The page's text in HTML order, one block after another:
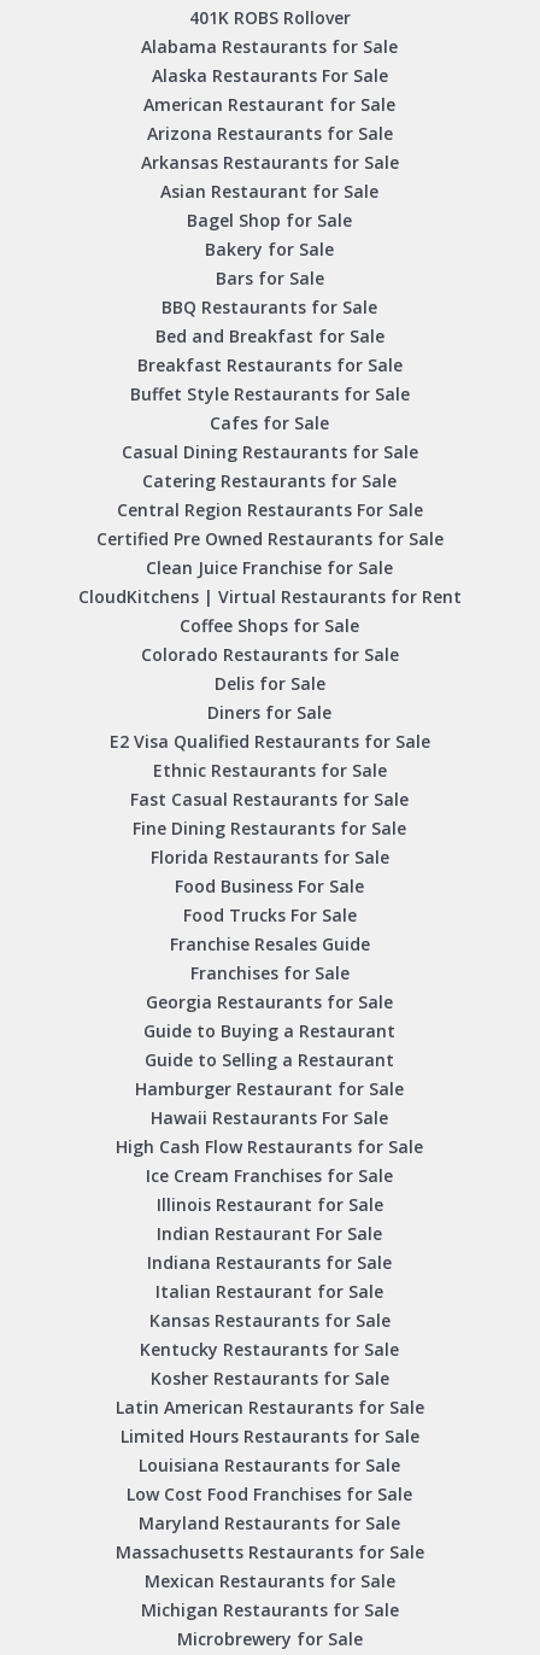
401K ROBS Rollover
Alabama Restaurants for Sale
Alaska Restaurants For Sale
American Restaurant for Sale
Arizona Restaurants for Sale
Arkansas Restaurants for Sale
Asian Restaurant for Sale
Bagel Shop for Sale
Bakery for Sale
Bars for Sale
BBQ Restaurants for Sale
Bed and Breakfast for Sale
Breakfast Restaurants for Sale
Buffet Style Restaurants for Sale
Cafes for Sale
Casual Dining Restaurants for Sale
Catering Restaurants for Sale
Central Region Restaurants For Sale
Certified Pre Owned Restaurants for Sale
Clean Juice Franchise for Sale
CloudKitchens | Virtual Restaurants for Rent
Coffee Shops for Sale
Colorado Restaurants for Sale
Delis for Sale
Diners for Sale
E2 Visa Qualified Restaurants for Sale
Ethnic Restaurants for Sale
Fast Casual Restaurants for Sale
Fine Dining Restaurants for Sale
Florida Restaurants for Sale
Food Business For Sale
Food Trucks For Sale
Franchise Resales Guide
Franchises for Sale
Georgia Restaurants for Sale
Guide to Buying a Restaurant
Guide to Selling a Restaurant
Hamburger Restaurant for Sale
Hawaii Restaurants For Sale
High Cash Flow Restaurants for Sale
Ice Cream Franchises for Sale
Illinois Restaurant for Sale
Indian Restaurant For Sale
Indiana Restaurants for Sale
Italian Restaurant for Sale
Kansas Restaurants for Sale
Kentucky Restaurants for Sale
Kosher Restaurants for Sale
Latin American Restaurants for Sale
Limited Hours Restaurants for Sale
Louisiana Restaurants for Sale
Low Cost Food Franchises for Sale
Maryland Restaurants for Sale
Massachusetts Restaurants for Sale
Mexican Restaurants for Sale
Michigan Restaurants for Sale
Microbrewery for Sale